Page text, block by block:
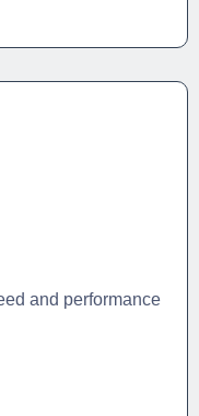
and performance